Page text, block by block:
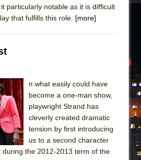
TOWN WITH CHIP DEFFAA…
Show
Read This
particularly notable as it is difficult
that fulfills this role. [more]
n what easily could have
become a one-man show,
playwright Strand has
cleverly created dramatic
tension by first introducing
us to a second character
the 2012-2013 term of the